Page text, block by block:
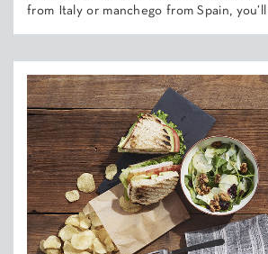
from Italy or manchego from Spain,